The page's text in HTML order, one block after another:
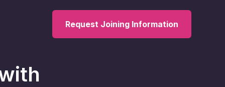
Request Joining Information